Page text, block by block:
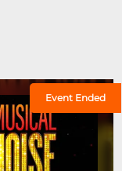
Event Ended